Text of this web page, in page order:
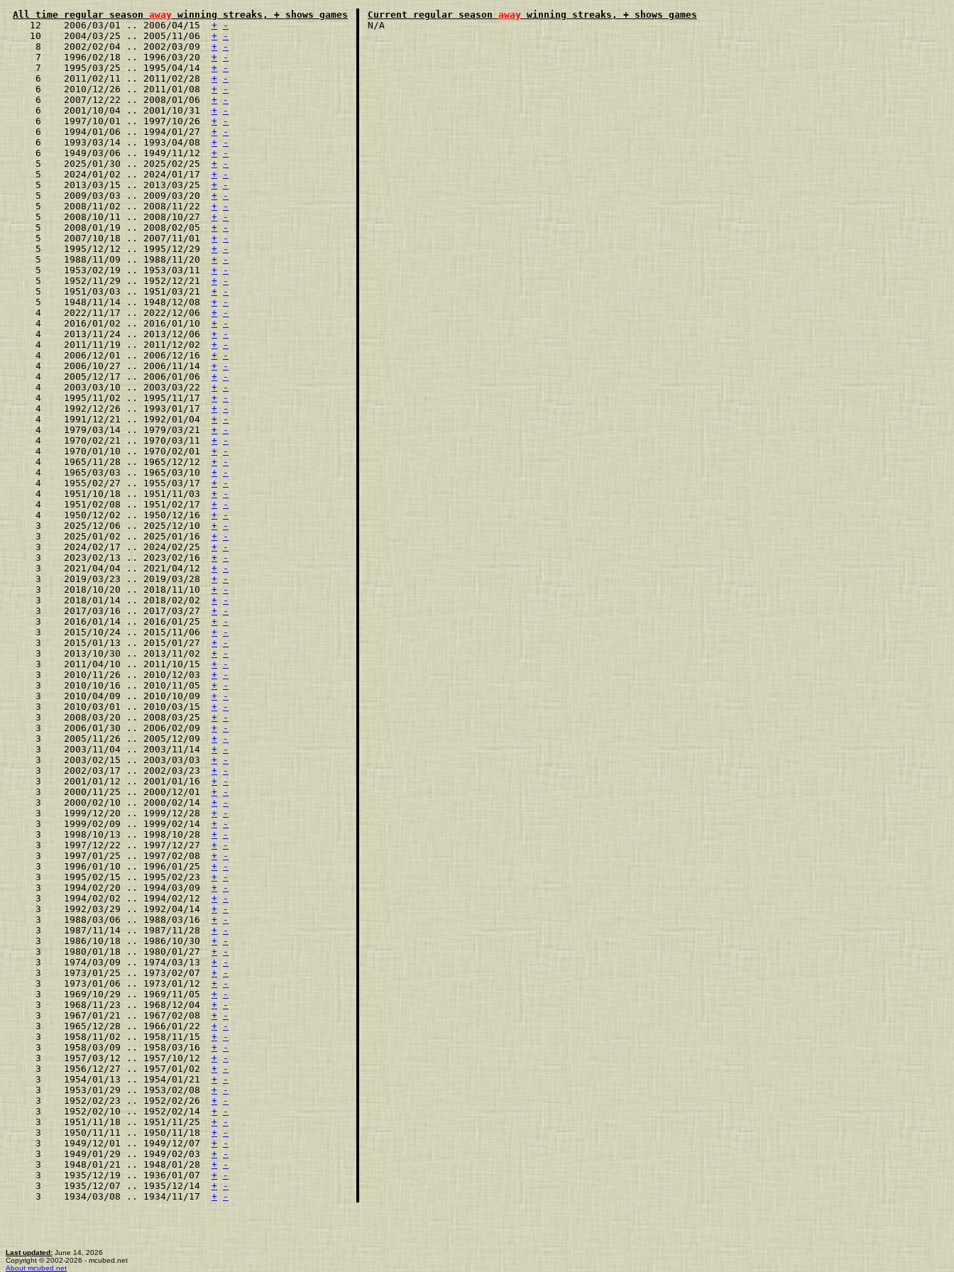
All time regular season away winning streaks, + shows games
   12    2006/03/01 .. 2006/04/15
+
-
   10    2004/03/25 .. 2005/11/06
+
-
    8    2002/02/04 .. 2002/03/09
+
-
    7    1996/02/18 .. 1996/03/20
+
-
    7    1995/03/25 .. 1995/04/14
+
-
    6    2011/02/11 .. 2011/02/28
+
-
    6    2010/12/26 .. 2011/01/08
+
-
    6    2007/12/22 .. 2008/01/06
+
-
    6    2001/10/04 .. 2001/10/31
+
-
    6    1997/10/01 .. 1997/10/26
+
-
    6    1994/01/06 .. 1994/01/27
+
-
    6    1993/03/14 .. 1993/04/08
+
-
    6    1949/03/06 .. 1949/11/12
+
-
    5    2025/01/30 .. 2025/02/25
+
-
    5    2024/01/02 .. 2024/01/17
+
-
    5    2013/03/15 .. 2013/03/25
+
-
    5    2009/03/03 .. 2009/03/20
+
-
    5    2008/11/02 .. 2008/11/22
+
-
    5    2008/10/11 .. 2008/10/27
+
-
    5    2008/01/19 .. 2008/02/05
+
-
    5    2007/10/18 .. 2007/11/01
+
-
    5    1995/12/12 .. 1995/12/29
+
-
    5    1988/11/09 .. 1988/11/20
+
-
    5    1953/02/19 .. 1953/03/11
+
-
    5    1952/11/29 .. 1952/12/21
+
-
    5    1951/03/03 .. 1951/03/21
+
-
    5    1948/11/14 .. 1948/12/08
+
-
    4    2022/11/17 .. 2022/12/06
+
-
    4    2016/01/02 .. 2016/01/10
+
-
    4    2013/11/24 .. 2013/12/06
+
-
    4    2011/11/19 .. 2011/12/02
+
-
    4    2006/12/01 .. 2006/12/16
+
-
    4    2006/10/27 .. 2006/11/14
+
-
    4    2005/12/17 .. 2006/01/06
+
-
    4    2003/03/10 .. 2003/03/22
+
-
    4    1995/11/02 .. 1995/11/17
+
-
    4    1992/12/26 .. 1993/01/17
+
-
    4    1991/12/21 .. 1992/01/04
+
-
    4    1979/03/14 .. 1979/03/21
+
-
    4    1970/02/21 .. 1970/03/11
+
-
    4    1970/01/10 .. 1970/02/01
+
-
    4    1965/11/28 .. 1965/12/12
+
-
    4    1965/03/03 .. 1965/03/10
+
-
    4    1955/02/27 .. 1955/03/17
+
-
    4    1951/10/18 .. 1951/11/03
+
-
    4    1951/02/08 .. 1951/02/17
+
-
    4    1950/12/02 .. 1950/12/16
+
-
    3    2025/12/06 .. 2025/12/10
+
-
    3    2025/01/02 .. 2025/01/16
+
-
    3    2024/02/17 .. 2024/02/25
+
-
    3    2023/02/13 .. 2023/02/16
+
-
    3    2021/04/04 .. 2021/04/12
+
-
    3    2019/03/23 .. 2019/03/28
+
-
    3    2018/10/20 .. 2018/11/10
+
-
    3    2018/01/14 .. 2018/02/02
+
-
    3    2017/03/16 .. 2017/03/27
+
-
    3    2016/01/14 .. 2016/01/25
+
-
    3    2015/10/24 .. 2015/11/06
+
-
    3    2015/01/13 .. 2015/01/27
+
-
    3    2013/10/30 .. 2013/11/02
+
-
    3    2011/04/10 .. 2011/10/15
+
-
    3    2010/11/26 .. 2010/12/03
+
-
    3    2010/10/16 .. 2010/11/05
+
-
    3    2010/04/09 .. 2010/10/09
+
-
    3    2010/03/01 .. 2010/03/15
+
-
    3    2008/03/20 .. 2008/03/25
+
-
    3    2006/01/30 .. 2006/02/09
+
-
    3    2005/11/26 .. 2005/12/09
+
-
    3    2003/11/04 .. 2003/11/14
+
-
    3    2003/02/15 .. 2003/03/03
+
-
    3    2002/03/17 .. 2002/03/23
+
-
    3    2001/01/12 .. 2001/01/16
+
-
    3    2000/11/25 .. 2000/12/01
+
-
    3    2000/02/10 .. 2000/02/14
+
-
    3    1999/12/20 .. 1999/12/28
+
-
    3    1999/02/09 .. 1999/02/14
+
-
    3    1998/10/13 .. 1998/10/28
+
-
    3    1997/12/22 .. 1997/12/27
+
-
    3    1997/01/25 .. 1997/02/08
+
-
    3    1996/01/10 .. 1996/01/25
+
-
    3    1995/02/15 .. 1995/02/23
+
-
    3    1994/02/20 .. 1994/03/09
+
-
    3    1994/02/02 .. 1994/02/12
+
-
    3    1992/03/29 .. 1992/04/14
+
-
    3    1988/03/06 .. 1988/03/16
+
-
    3    1987/11/14 .. 1987/11/28
+
-
    3    1986/10/18 .. 1986/10/30
+
-
    3    1980/01/18 .. 1980/01/27
+
-
    3    1974/03/09 .. 1974/03/13
+
-
    3    1973/01/25 .. 1973/02/07
+
-
    3    1973/01/06 .. 1973/01/12
+
-
    3    1969/10/29 .. 1969/11/05
+
-
    3    1968/11/23 .. 1968/12/04
+
-
    3    1967/01/21 .. 1967/02/08
+
-
    3    1965/12/28 .. 1966/01/22
+
-
    3    1958/11/02 .. 1958/11/15
+
-
    3    1958/03/09 .. 1958/03/16
+
-
    3    1957/03/12 .. 1957/10/12
+
-
    3    1956/12/27 .. 1957/01/02
+
-
    3    1954/01/13 .. 1954/01/21
+
-
    3    1953/01/29 .. 1953/02/08
+
-
    3    1952/02/23 .. 1952/02/26
+
-
    3    1952/02/10 .. 1952/02/14
+
-
    3    1951/11/18 .. 1951/11/25
+
-
    3    1950/11/11 .. 1950/11/18
+
-
    3    1949/12/01 .. 1949/12/07
+
-
    3    1949/01/29 .. 1949/02/03
+
-
    3    1948/01/21 .. 1948/01/28
+
-
    3    1935/12/19 .. 1936/01/07
+
-
    3    1935/12/07 .. 1935/12/14
+
-
    3    1934/03/08 .. 1934/11/17
+ -
Current regular season away winning streaks, + shows games
Last updated: June 14, 2026
Copyright © 2002-2026 - mcubed.net
About mcubed.net